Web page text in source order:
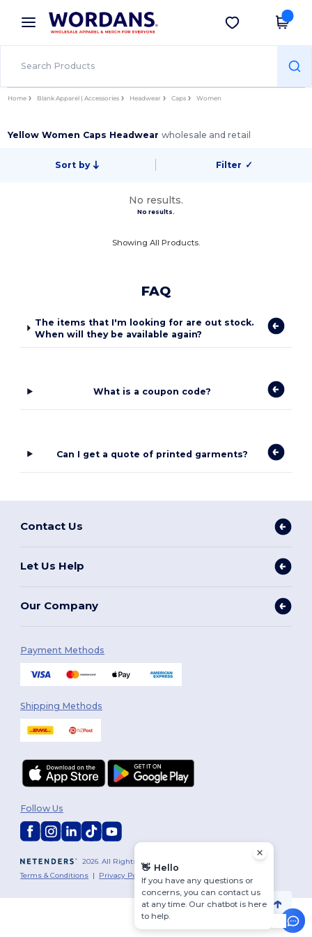
× Wordans App
Better prices on app!
Get the app
Home Blank Apparel | Accessories Headwear Caps Women
Yellow Women Caps Headwearwholesale and retail
Sort by Filter ✓
No results.
No results.
Showing All Products.
FAQ
The items that I'm looking for are out stock.
When will they be available again?
What is a coupon code?
Can I get a quote of printed garments?
Contact Us
Let Us Help
Our Company
Payment Methods
Shipping Methods
2026. All Rights Reserved
Terms & Conditions | Privacy Policy
Follow Us
👋 Hello
If you have any questions or
concerns, you can contact us
at any time. Our chatbot is here
to help.